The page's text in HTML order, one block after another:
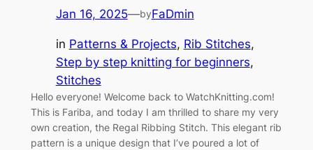
Jan 16, 2025—byFaDmin
in Patterns & Projects, Rib Stitches
Step by step knitting for beginners
Stitches
Hello everyone! Welcome back to WatchKnitting.com!
This is Fariba, and today I am thrilled to share my very
own creation, the Regal Ribbing Stitch. This elegant rib
pattern is a unique design that I’ve poured a lot of